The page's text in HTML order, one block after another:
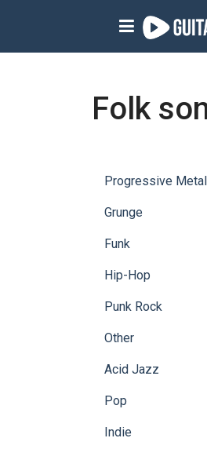
music genres
Affiliate Program
Folk
Progressive Metal
Grunge
Funk
Hip-Hop
Punk Rock
Other
Acid Jazz
Pop
Indie